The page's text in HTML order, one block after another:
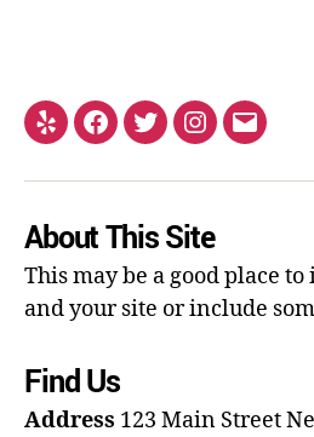
About This Site
This may be a good place
and your site or include
Find Us
Address 123 Main Street